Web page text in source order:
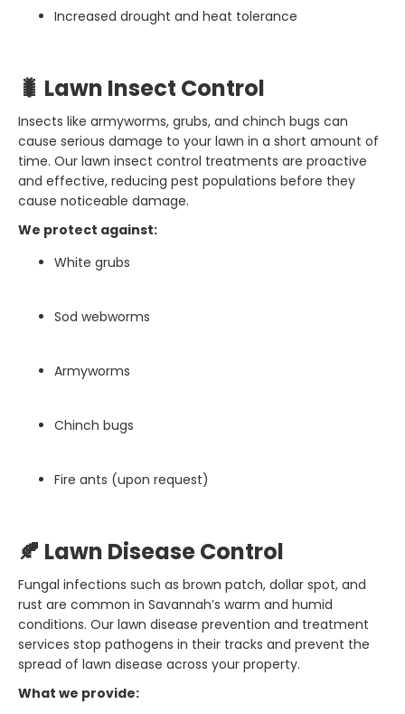
Increased drought and heat tolerance
🐛 Lawn Insect Control
Insects like armyworms, grubs, and chinch bugs can
cause serious damage to your lawn in a short amount of
time. Our lawn insect control treatments are proactive
and effective, reducing pest populations before they
cause noticeable damage.
We protect against:
White grubs
Sod webworms
Armyworms
Chinch bugs
Fire ants (upon request)
🍂 Lawn Disease Control
Fungal infections such as brown patch, dollar spot, and
rust are common in Savannah’s warm and humid
conditions. Our lawn disease prevention and treatment
services stop pathogens in their tracks and prevent the
spread of lawn disease across your property.
What we provide: